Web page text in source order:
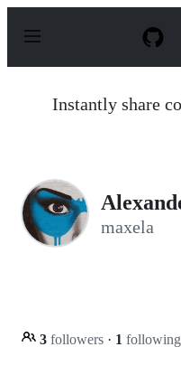
p
Instantly share
maxela
3 followers · 1 following